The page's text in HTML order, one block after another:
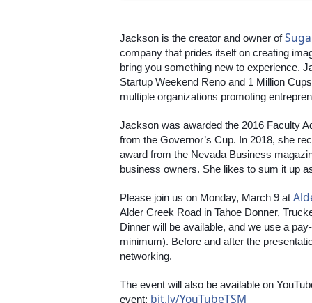
Jackson is the creator and owner of
company that prides itself on creating
bring you something new to experience.
Startup Weekend Reno and 1 Million
multiple organizations promoting
Jackson was awarded the 2016 Faculty
from the Governor’s Cup. In 2018, she
award from the Nevada Business
business owners. She likes to sum it up
Please join us on Monday, March 9 at
Alder Creek Road in Tahoe Donner,
Dinner will be available, and we use a
minimum). Before and after the
networking.
The event will also be available on
event: bit.ly/YouTubeTSM